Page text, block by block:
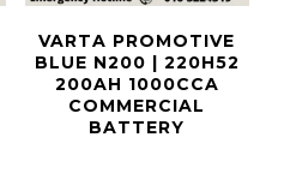
VARTA PROMOTIVE
BLUE N200 | 220H52
200AH 1000CCA
COMMERCIAL
BATTERY